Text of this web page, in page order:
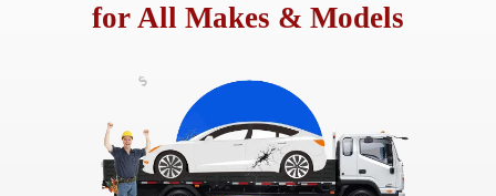
for All Makes & Models